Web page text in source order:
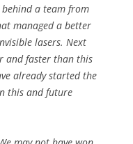
behind a team from
managed a better
lasers. Next
and faster than this
already started the
this and future